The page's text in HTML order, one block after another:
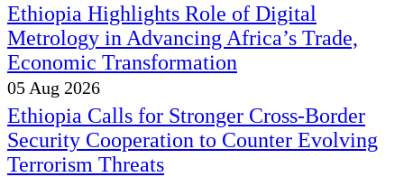
Ethiopia Highlights Role of Digital
Metrology in Advancing Africa’s Trade,
Economic Transformation
05 Aug 2026
Ethiopia Calls for Stronger Cross-Border
Security Cooperation to Counter Evolving
Terrorism Threats